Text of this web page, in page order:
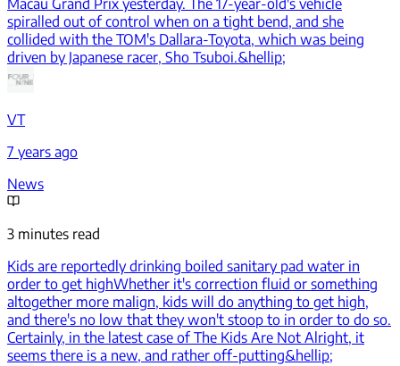
Macau Grand Prix yesterday. The 17-year-old's vehicle
spiralled out of control when on a tight bend, and she
collided with the TOM's Dallara-Toyota, which was being
driven by Japanese racer, Sho Tsuboi.&hellip;
VT
7 years ago
News
3 minutes read
Kids are reportedly drinking boiled sanitary pad water in
order to get highWhether it's correction fluid or something
altogether more malign, kids will do anything to get high,
and there's no low that they won't stoop to in order to do so.
Certainly, in the latest case of The Kids Are Not Alright, it
seems there is a new, and rather off-putting&hellip;